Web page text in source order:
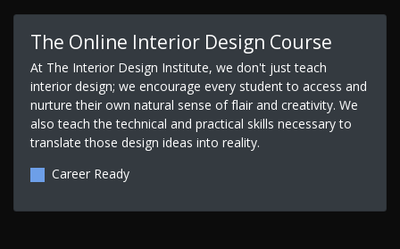
The Online Interior Design Course
At The Interior Design Institute, we don't just teach
interior design; we encourage every student to access and
nurture their own natural sense of flair and creativity. We
also teach the technical and practical skills necessary to
translate those design ideas into reality.
Career Ready